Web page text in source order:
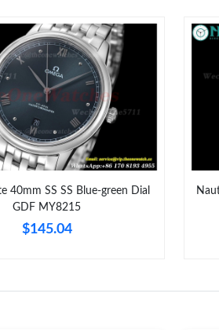
Just Sold: Rachel
Just Sold: Diana
Just Sold: Chris
Just Sold: Ella from
Just Sold: Alice
Just Sold: Xander
40mm SS SS Blue-green Dial
GDF MY8215
$145.04